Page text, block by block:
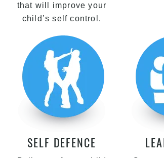
that will improve your
child’s self control.
SELF DEFENCE